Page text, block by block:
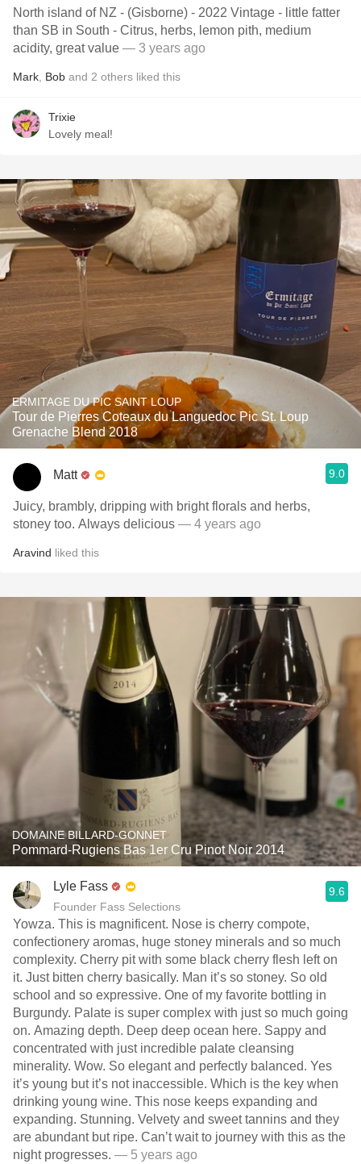
North island of NZ - (Gisborne) - 2022 Vintage - little fatter
than SB in South - Citrus, herbs, lemon pith, medium
acidity, great value — 3 years ago
Mark Bob and 2 others liked this
Trixie
Lovely meal!
ERMITAGE DU PIC SAINT LOUP
Tour de Pierres Coteaux du Languedoc Pic St. Loup
Grenache Blend 2018
Matt 9.0
Juicy, brambly, dripping with bright florals and herbs,
stoney too. Always delicious — 4 years ago
Aravind liked this
DOMAINE BILLARD-GONNET
Pommard-Rugiens Bas 1er Cru Pinot Noir 2014
Lyle Fass
Founder Fass Selections
9.6
Yowza. This is magnificent. Nose is cherry compote,
confectionery aromas, huge stoney minerals and so much
complexity. Cherry pit with some black cherry flesh left on
it. Just bitten cherry basically. Man it’s so stoney. So old
school and so expressive. One of my favorite bottling in
Burgundy. Palate is super complex with just so much going
on. Amazing depth. Deep deep ocean here. Sappy and
concentrated with just incredible palate cleansing
minerality. Wow. So elegant and perfectly balanced. Yes
it’s young but it’s not inaccessible. Which is the key when
drinking young wine. This nose keeps expanding and
expanding. Stunning. Velvety and sweet tannins and they
are abundant but ripe. Can’t wait to journey with this as the
night progresses. — 5 years ago